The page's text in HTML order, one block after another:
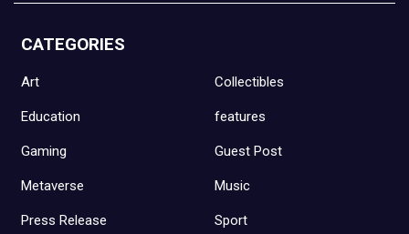
CATEGORIES
Art Collectibles
Education features
Gaming Guest Post
Metaverse Music
Press Release Sport